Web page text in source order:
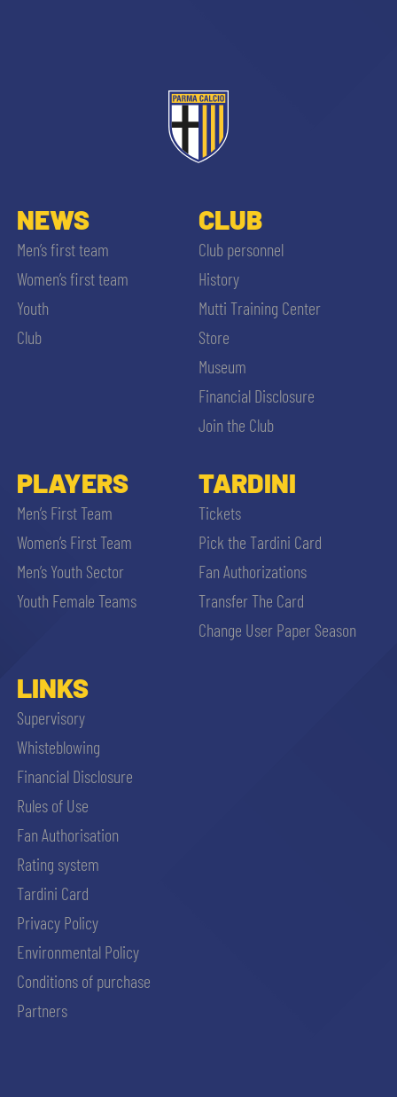
NEWS
Men’s first team
Women’s first team
Youth
Club
CLUB
Club personnel
History
Mutti Training Center
Store
Museum
Financial Disclosure
Join the Club
PLAYERS
Men’s First Team
Women’s First Team
Men’s Youth Sector
Youth Female Teams
TARDINI
Tickets
Pick the Tardini Card
Fan Authorizations
Transfer The Card
Change User Paper Season
LINKS
Supervisory
Whisteblowing
Financial Disclosure
Rules of Use
Fan Authorisation
Rating system
Tardini Card
Privacy Policy
Environmental Policy
Conditions of purchase
Partners